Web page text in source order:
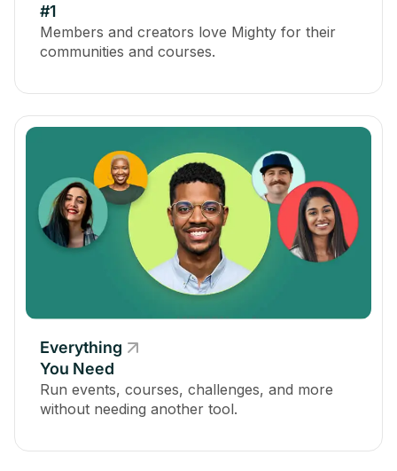
#1
Members and creators love Mighty for their
communities and courses.
Everything
You Need
Run events, courses, challenges, and more
without needing another tool.